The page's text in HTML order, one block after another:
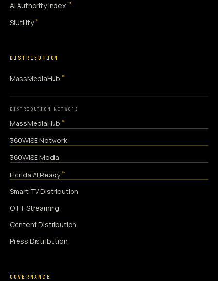
AI Authority Index ™
SiUtility ™
DISTRIBUTION
MassMediaHub ™
DISTRIBUTION NETWORK
MassMediaHub ™
360WiSE Network
360WiSE Media
Florida AI Ready ™
Smart TV Distribution
OTT Streaming
Content Distribution
Press Distribution
GOVERNANCE